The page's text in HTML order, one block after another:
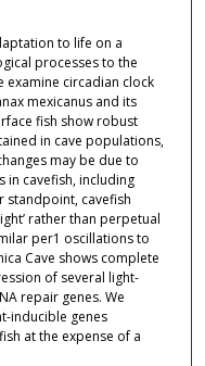
to life on a
processes to the
examine circadian clock
mexicanus and its
fish show robust
in cave populations,
may be due to
in cavefish, including
standpoint, cavefish
rather than perpetual
per1 oscillations to
Cave shows complete
of several light-
repair genes. We
inducible genes
at the expense of a